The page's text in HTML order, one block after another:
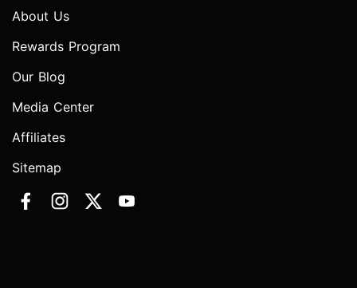
About Us
Rewards Program
Our Blog
Media Center
Affiliates
Sitemap